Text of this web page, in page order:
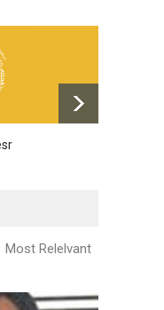
Most Relelvant